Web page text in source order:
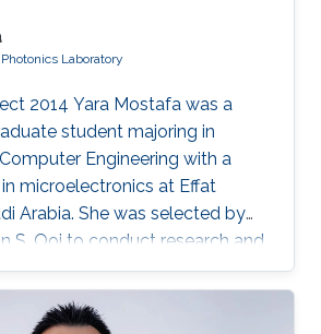
Photonics Laboratory
2014​ Yara Mostafa was a
student majoring in
Engineering with a
microelectronics at Effat
Arabia. She was selected by
S. Ooi to conduct research and
senior project the
RGB Light Emitting Diode
Interests Yara's research